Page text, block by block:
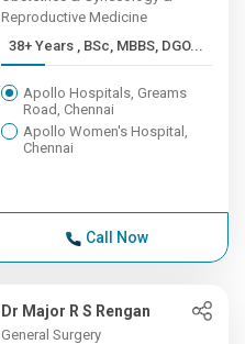
Reproductive Medicine
38+ Years , BSc, MBBS, DGO...
Apollo Hospitals, Greams
Road, Chennai
Apollo Women's Hospital,
Chennai
Call Now
Dr Major R S Rengan
General Surgery